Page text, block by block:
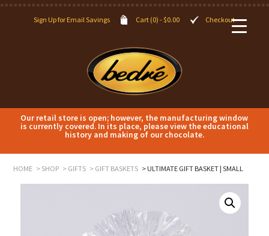
Sign Up for Email Savings Cart (0) -$0.00 Checkout
Our retail store is open; however, the manufacturing window
is currently covered. In its place, please view the educational
history and making of our chocolate.
HOME SHOP GIFTS GIFT BASKETS ULTIMATE GIFT BASKET | SMALL